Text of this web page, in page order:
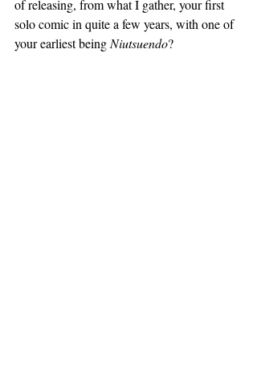
of releasing, from what I gather, your first
solo comic in quite a few years, with one of
your earliest being Niutsuendo?